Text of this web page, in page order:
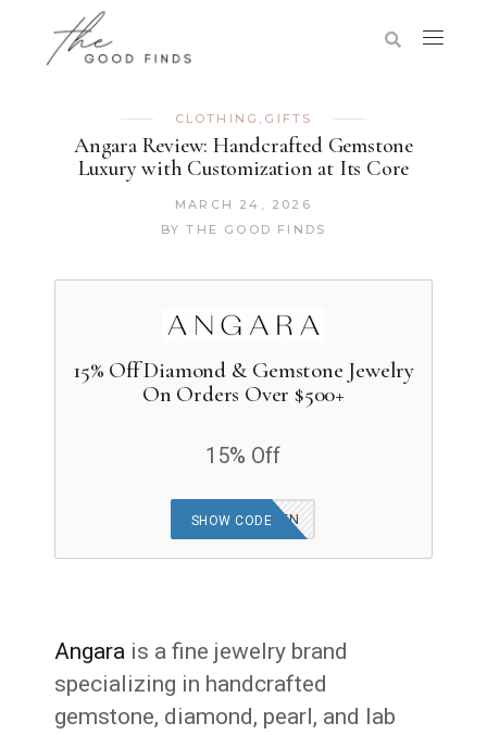
CLOTHING , GIFTS
Angara Review: Handcrafted Gemstone
Luxury with Customization at Its Core
MARCH 24, 2026
BY THE GOOD FINDS
15% Off Diamond & Gemstone Jewelry
On Orders Over $500+
15% Off
AFFEVERGREEN
SHOW CODE
Angara is a fine jewelry brand
specializing in handcrafted
gemstone, diamond, pearl, and lab